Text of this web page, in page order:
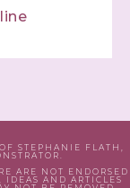
STEPHANIE FLATH,
ARE NOT ENDORSED
AND ARTICLES